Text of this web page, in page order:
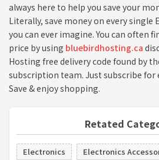
always here to help you save your
Literally, save money on every single
you can ever imagine. You can often
price by using bluebirdhosting.ca
Hosting free delivery code found by
subscription team. Just subscribe for
Save & enjoy shopping.
Retated
Electronics
Electronics